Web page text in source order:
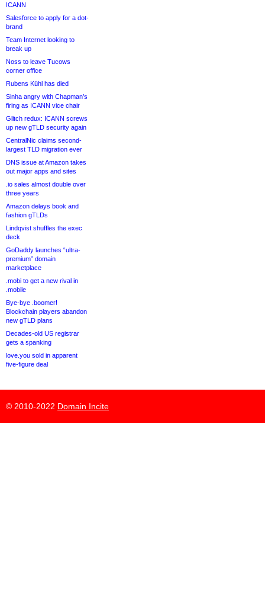
ICANN
Salesforce to apply for a dot-
brand
Team Internet looking to
break up
Noss to leave Tucows
corner office
Rubens Kühl has died
Sinha angry with Chapman’s
firing as ICANN vice chair
Glitch redux: ICANN screws
up new gTLD security again
CentralNic claims second-
largest TLD migration ever
DNS issue at Amazon takes
out major apps and sites
.io sales almost double over
three years
Amazon delays book and
fashion gTLDs
Lindqvist shuffles the exec
deck
GoDaddy launches “ultra-
premium” domain
marketplace
.mobi to get a new rival in
.mobile
Bye-bye .boomer!
Blockchain players abandon
new gTLD plans
Decades-old US registrar
gets a spanking
love.you sold in apparent
five-figure deal
© 2010-2022 Domain Incite